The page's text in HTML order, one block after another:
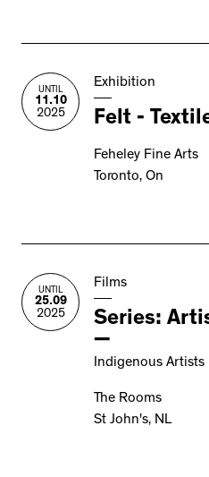
UNTIL
11.10
2025
Exhibition
Felt -
Feheley Fine Arts
Toronto, On
UNTIL
25.09
2025
Films
Series:
—
Indigenous Artists
The Rooms
St John's, NL